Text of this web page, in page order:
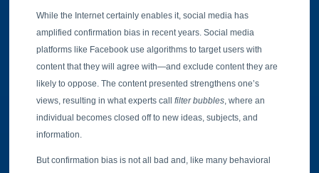
While the Internet certainly enables it, social media has
amplified confirmation bias in recent years. Social media
platforms like Facebook use algorithms to target users with
content that they will agree with—and exclude content they are
likely to oppose. The content presented strengthens one’s
views, resulting in what experts callfilter bubbles, where an
individual becomes closed off to new ideas, subjects, and
information.
But confirmation bias is not all bad and, like many behavioral